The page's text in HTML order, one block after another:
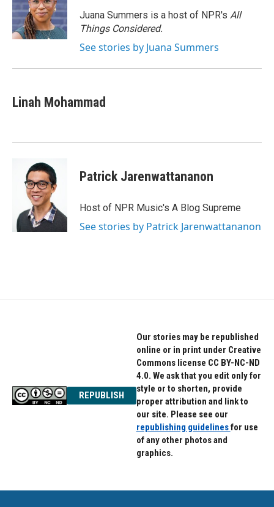
o
k
r
I
n
Juana Summers is a host of NPR's All
Things Considered.
See stories by Juana Summers
Linah Mohammad
Patrick Jarenwattananon
Host of NPR Music's A Blog Supreme
See stories by Patrick Jarenwattananon
REPUBLISH
Our stories may be republished
online or in print under Creative
Commons license CC BY-NC-ND
4.0. We ask that you edit only for
style or to shorten, provide
proper attribution and link to
our site. Please see our
republishing guidelinesfor use
of any other photos and
graphics.